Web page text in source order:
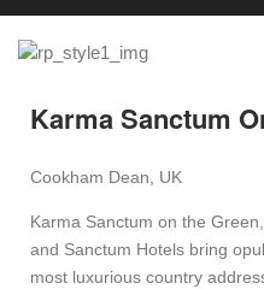
Karma Sanctum
Cookham Dean, UK
Karma Sanctum on the
and Sanctum Hotels bring
most luxurious country